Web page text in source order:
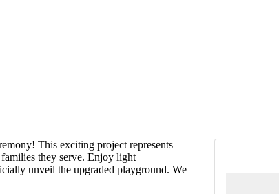
This exciting project represents
they serve. Enjoy light
unveil the upgraded playground. We